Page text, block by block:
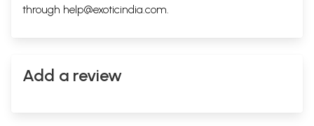
through help@exoticindia.com.
Add a review